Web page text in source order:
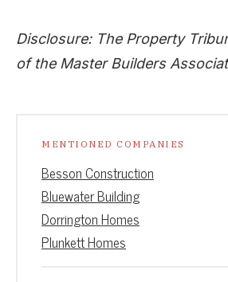
Disclosure: The Property
of the Master Builders
MENTIONED COMPANIES
Besson Construction
Bluewater Building
Dorrington Homes
Plunkett Homes